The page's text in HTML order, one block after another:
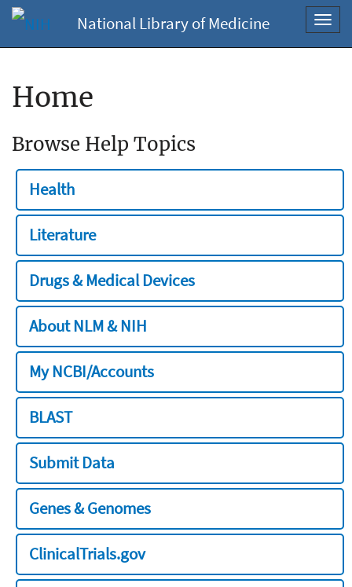
National Library of Medicine
Home
Browse Help Topics
Health
Literature
Drugs & Medical Devices
About NLM & NIH
My NCBI/Accounts
BLAST
Submit Data
Genes & Genomes
ClinicalTrials.gov